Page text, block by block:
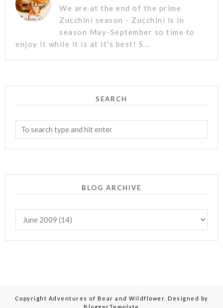
We are at the end of the prime
Zucchini season - Zucchini is in
season May-September so time to
enjoy it while it is at it's best! S...
SEARCH
BLOG ARCHIVE
Copyright Adventures of Bear and Wildflower . Designed by
BloggerTemplate